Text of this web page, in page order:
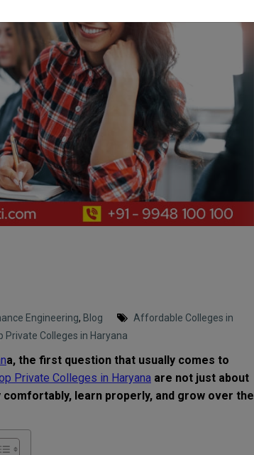
Engineering, Blog
Affordable Colleges in
Private Colleges in Haryana
a, the first question that usually comes to
Private Colleges in Haryana are not just about
learn properly, and grow over the